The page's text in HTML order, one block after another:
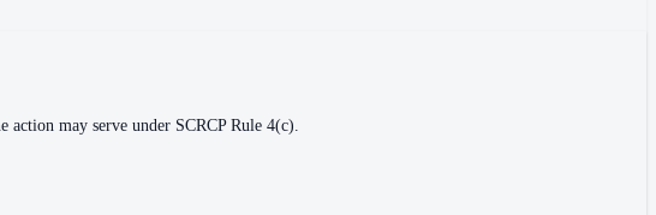
may serve under SCRCP Rule 4(c).